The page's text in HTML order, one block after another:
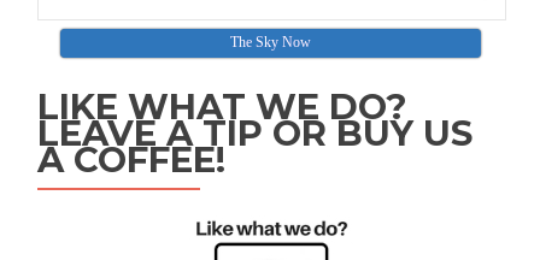
The Sky Now
LIKE WHAT WE DO?
LEAVE A TIP OR BUY US
A COFFEE!